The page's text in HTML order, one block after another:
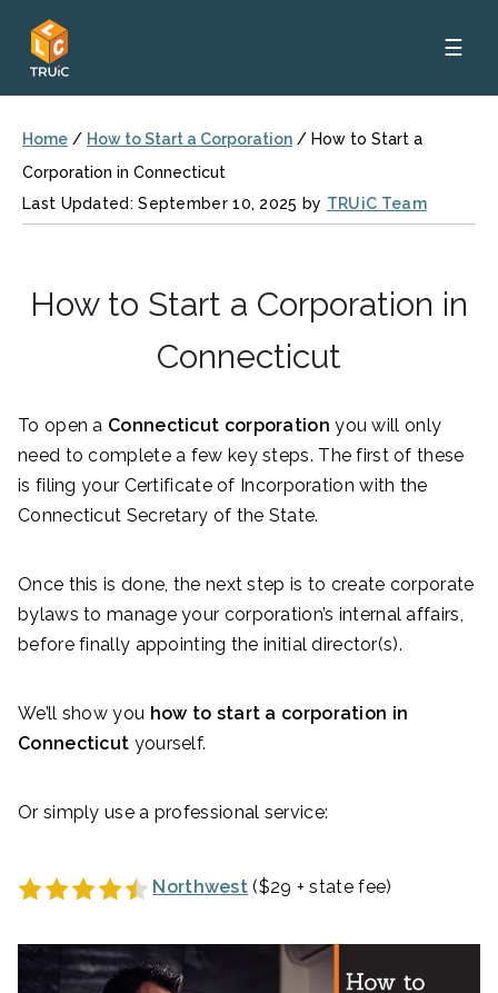
☰
Home / How to Start a Corporation / How to Start a
Corporation in Connecticut
Last Updated: September 10, 2025 by TRUiC Team
How to Start a Corporation in
Connecticut
To open a Connecticut corporation you will only
need to complete a few key steps. The first of these
is filing your Certificate of Incorporation with the
Connecticut Secretary of the State.
Once this is done, the next step is to create corporate
bylaws to manage your corporation’s internal affairs,
before finally appointing the initial director(s).
We’ll show you how to start a corporation in
Connecticut yourself.
Or simply use a professional service:
Northwest ($29 + state fee)